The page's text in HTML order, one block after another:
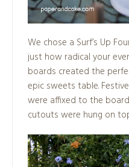
We chose a Surf’s Up
just how radical your
boards created the
epic sweets table.
were affixed to the
cutouts were hung on